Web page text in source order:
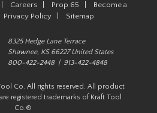
Careers Prop 65
Become a
Privacy Policy| Sitemap
8325 Hedge Lane Terrace
Shawnee, KS 66227 United States
800-422-2448 | 913-422-4848
Co. All rights reserved. All product
registered trademarks of Kraft Tool
Co.®